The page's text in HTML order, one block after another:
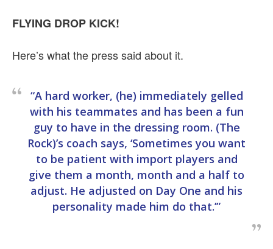
FLYING DROP KICK!
Here’s what the press said about it.
“A hard worker, (he) immediately gelled
with his teammates and has been a fun
guy to have in the dressing room. (The
Rock)’s coach says, ‘Sometimes you want
to be patient with import players and
give them a month, month and a half to
adjust. He adjusted on Day One and his
personality made him do that.’”